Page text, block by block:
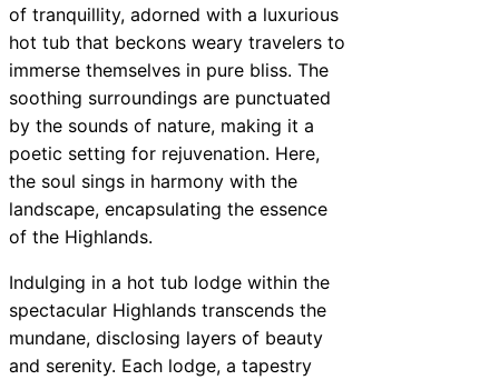
of tranquillity, adorned with a luxurious
hot tub that beckons weary travelers to
immerse themselves in pure bliss. The
soothing surroundings are punctuated
by the sounds of nature, making it a
poetic setting for rejuvenation. Here,
the soul sings in harmony with the
landscape, encapsulating the essence
of the Highlands.
Indulging in a hot tub lodge within the
spectacular Highlands transcends the
mundane, disclosing layers of beauty
and serenity. Each lodge, a tapestry